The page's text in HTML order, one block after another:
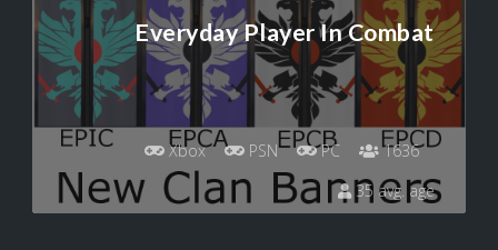
Everyday Player In Combat
Xbox PSN PC
1636
35 avg. age